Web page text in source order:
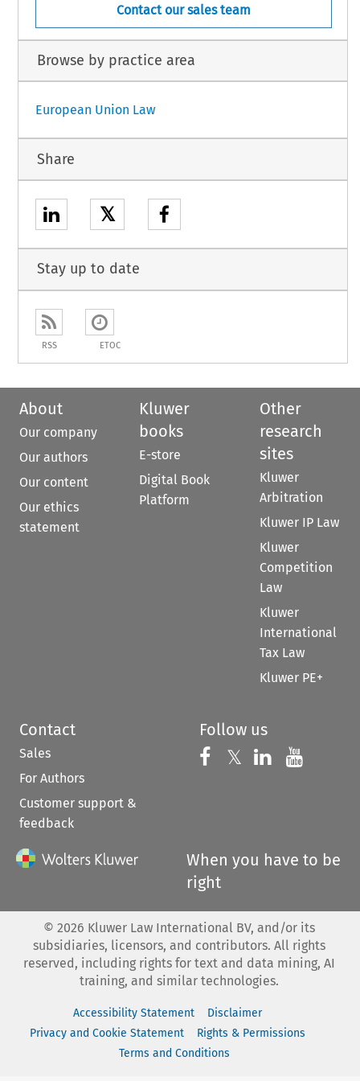
Contact our sales team
Browse by practice area
European Union Law
Share
𝕏
Stay up to date
RSS ETOC
About
Our company
Our authors
Our content
Our ethics
statement
Kluwer
books
E-store
Digital Book
Platform
Other
research
sites
Kluwer
Arbitration
Kluwer IP Law
Kluwer
Competition
Law
Kluwer
International
Tax Law
Kluwer PE+
Contact
Sales
For Authors
Customer support &
feedback
Follow us
Follow us on
𝕏 Follow us on
Follow us
When you have to be
right
© 2026 Kluwer Law International BV, and/or its
subsidiaries, licensors, and contributors. All rights
reserved, including rights for text and data mining, AI
training, and similar technologies.
Accessibility Statement
Disclaimer
Privacy and Cookie Statement
Rights & Permissions
Terms and Conditions